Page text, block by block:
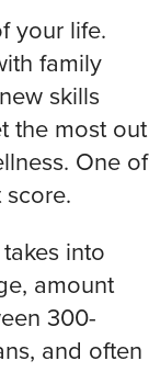
your life.
family
skills
the most out
One of
into
amount
300-
and often